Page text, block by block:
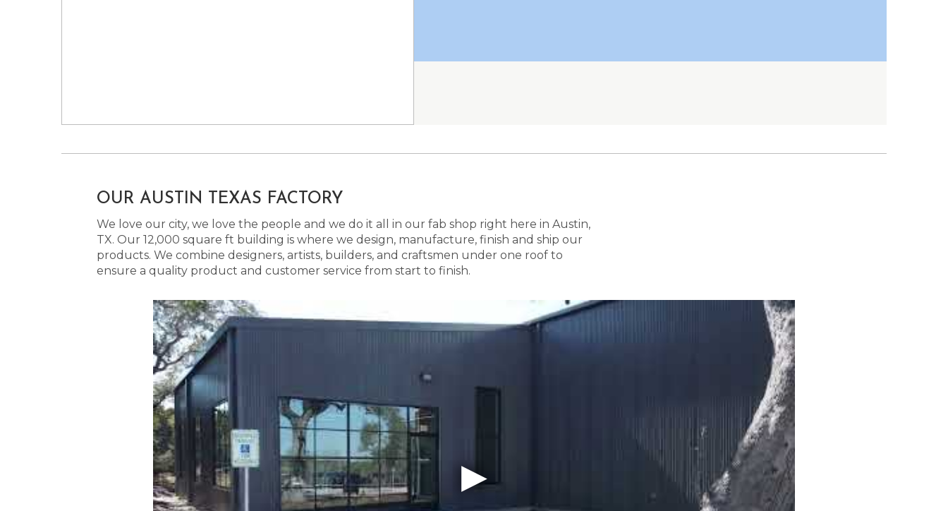
OUR AUSTIN TEXAS FACTORY
We love our city, we love the people and we do it all in our fab shop right here in Austin,
TX. Our 12,000 square ft building is where we design, manufacture, finish and ship our
products. We combine designers, artists, builders, and craftsmen under one roof to
ensure a quality product and customer service from start to finish.